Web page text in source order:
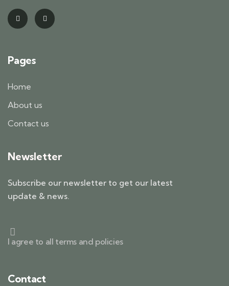
Pages
Home
About us
Contact us
Newsletter
Subscribe our newsletter to get our latest
update & news.
I agree to all terms and policies
Contact